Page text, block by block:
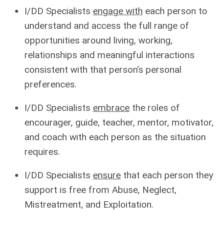
I/DD Specialists engage with each person to
understand and access the full range of
opportunities around living, working,
relationships and meaningful interactions
consistent with that person’s personal
preferences.
I/DD Specialists embrace the roles of
encourager, guide, teacher, mentor, motivator,
and coach with each person as the situation
requires.
I/DD Specialists ensure that each person they
support is free from Abuse, Neglect,
Mistreatment, and Exploitation.